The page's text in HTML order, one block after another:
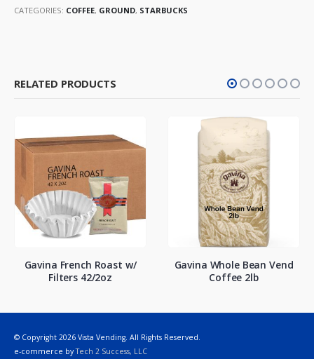
CATEGORIES: COFFEE, GROUND, STARBUCKS
RELATED PRODUCTS
Gavina French Roast w/
Filters 42/2oz
Gavina Whole Bean Vend
Coffee 2lb
© Copyright 2026 Vista Vending. All Rights Reserved.
e-commerce byTech 2 Success, LLC